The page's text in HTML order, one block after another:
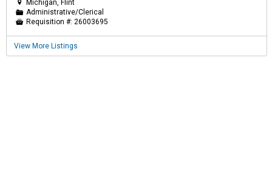
 Michigan, Flint
📁 Administrative/Clerical
 Requisition #: 26003695
View More Listings